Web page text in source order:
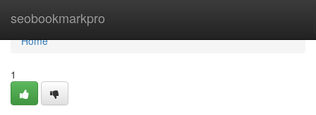
seobookmarkpro
Home
Home
1